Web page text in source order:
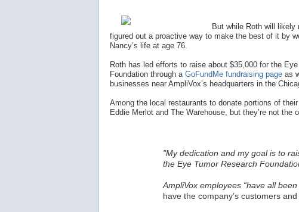
But while Roth will likely
figured out a proactive way to make the best of it by
Nancy’s life at age 76.
Roth has led efforts to raise about $35,000 for the
Foundation through a GoFundMe fundraising page as
businesses near AmpliVox’s headquarters in the
Among the local restaurants to donate portions of
Eddie Merlot and The Warehouse, but they’re not the
"My dedication and my goal is to
the Eye Tumor Research
AmpliVox employees “have all
have the company’s customers